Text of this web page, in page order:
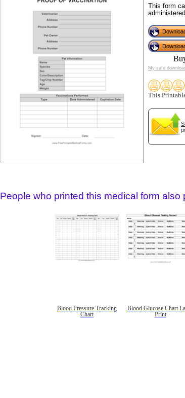
This form
My safe
This
People who printed this medical form also
Blood Pressure Tracking
Chart
Blood Glucose Chart
Print
Email address: